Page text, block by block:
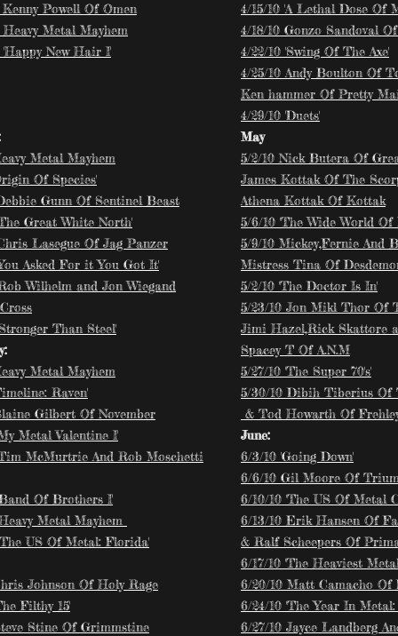
Kenny Powell Of Omen
Heavy Metal Mayhem
'Happy New Hair I'
Metal Mayhem
Of Species'
Gunn Of Sentinel Beast
Great White North'
Lasegue Of Jag Panzer
Asked For it You Got It'
Wilhelm and Jon Wiegand
Than Steel'
Metal Mayhem
Raven'
Gilbert Of November
Metal Valentine I'
McMurtrie And Rob Moschetti
Of Brothers I'
Metal Mayhem
US Of Metal: Florida'
Johnson Of Holy Rage
Filthy 15'
Stine Of Grimmstine
4/15/10 'A Lethal Dose Of
4/18/10 Gonzo Sandoval
4/22/10 'Swing Of The Axe'
4/25/10 Andy Boulton Of
Ken hammer Of Pretty
4/29/10 'Duets'
May
5/2/10 Nick Butera Of
James Kottak Of The
Athena Kottak Of Kottak
5/6/10 'The Wide World Of
5/9/10 Mickey,Fernie And
Mistress Tina Of
5/2/10 'The Doctor Is In'
5/23/10 Jon Mikl Thor Of
Jimi Hazel,Rick Skattore
Spacey T Of A.N.M
5/27/10 'The Super 70's'
5/30/10 Dibih Tiberius Of
& Tod Howarth Of
June:
6/3/10 'Going Down'
6/6/10 Gil Moore Of
6/10/10 'The US Of Metal
6/13/10 Erik Hansen Of
& Ralf Scheepers Of
6/17/10 'The Heaviest
6/20/10 Matt Camacho Of
6/24/10 'The Year In Metal:
6/27/10 Jayce Landberg